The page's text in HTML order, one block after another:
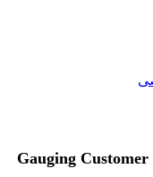
Gauging